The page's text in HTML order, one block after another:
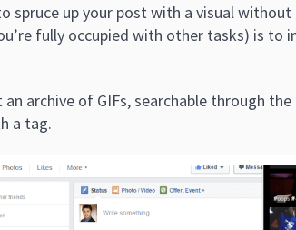
spruce up your post with a visual
fully occupied with other tasks) is to
an archive of GIFs, searchable through
a tag.